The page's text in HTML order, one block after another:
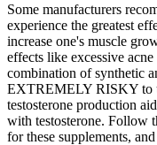
Some manufacturers
experience the greatest
increase one's muscle
effects like excessive
combination of synthetic
EXTREMELY RISKY to
testosterone production
with testosterone. Follow
for these supplements,